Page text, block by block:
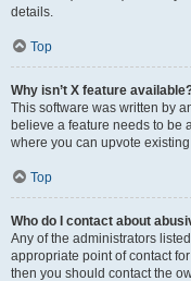
details.
Top
Why isn’t X feature
This software was written by
believe a feature needs to be
where you can upvote
Top
Who do I contact about
Any of the administrators
appropriate point of contact
then you should contact the